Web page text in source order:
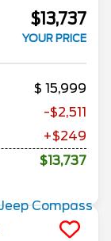
$13,737
YOUR PRICE
15,999
-$2,511
+$249
$13,737